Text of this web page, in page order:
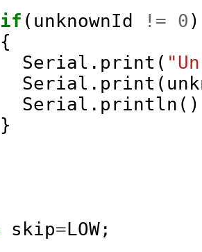
if ( unknownId != 0 )
{
Serial . print (
Serial . print (
Serial . println
}
skip=LOW ;